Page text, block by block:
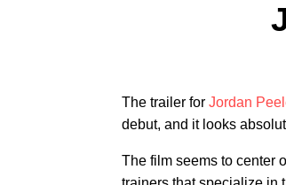
The trailer for Jordan
debut, and it looks
The film seems to center